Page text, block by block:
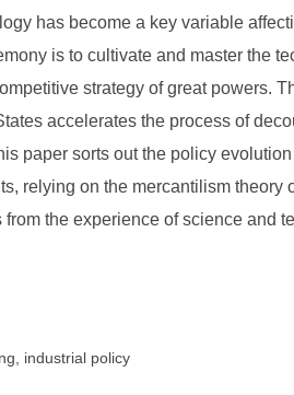
has become a key variable
is to cultivate and master the
strategy of great powers.
accelerates the process of
paper sorts out the policy
relying on the mercantilism
the experience of science and
industrial policy